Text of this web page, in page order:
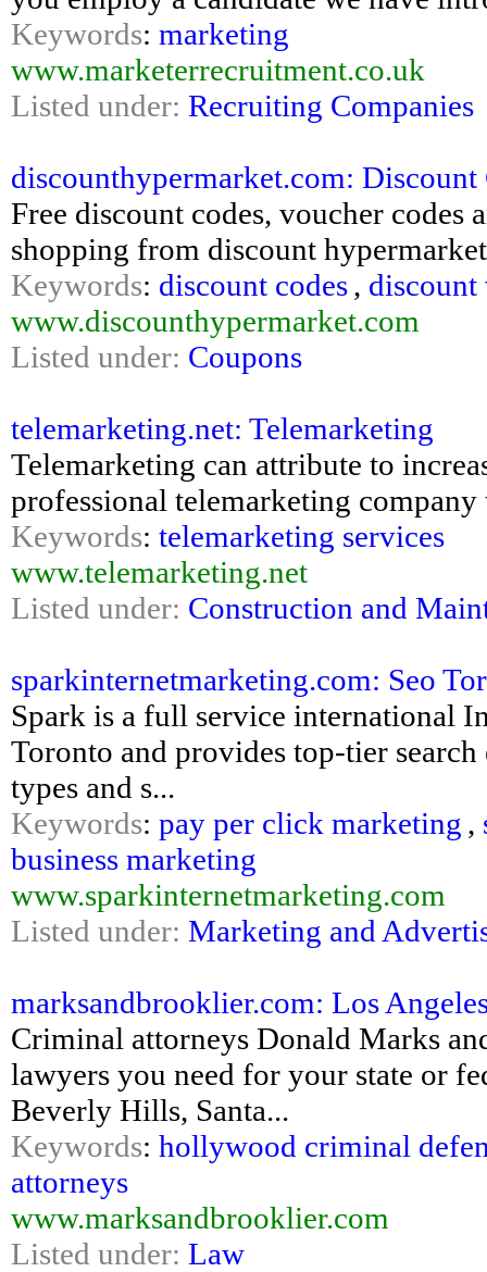
Keywords: marketing
www.marketerrecruitment.co.uk
Listed under: Recruiting Companies
discounthypermarket.com: Discount
Free discount codes, voucher
shopping from discount hypermarket
Keywords: discount codes, discount
www.discounthypermarket.com
Listed under: Coupons
telemarketing.net: Telemarketing
Telemarketing can attribute to
professional telemarketing
Keywords: telemarketing services
www.telemarketing.net
Listed under: Construction and
sparkinternetmarketing.com: Seo
Spark is a full service international
Toronto and provides top-tier
types and s...
Keywords: pay per click marketing ,
business marketing
www.sparkinternetmarketing.com
Listed under: Marketing and
marksandbrooklier.com: Los
Criminal attorneys Donald Marks
lawyers you need for your state or
Beverly Hills, Santa...
Keywords: hollywood criminal
attorneys
www.marksandbrooklier.com
Listed under: Law